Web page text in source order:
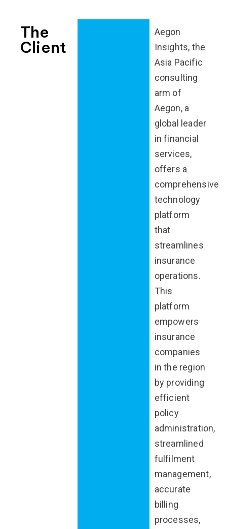
The
Client
Aegon
Insights, the
Asia Pacific
consulting
arm of
Aegon, a
global leader
in financial
services,
offers a
comprehensive
technology
platform
that
streamlines
insurance
operations.
This
platform
empowers
insurance
companies
in the region
by providing
efficient
policy
administration,
streamlined
fulfilment
management,
accurate
billing
processes,